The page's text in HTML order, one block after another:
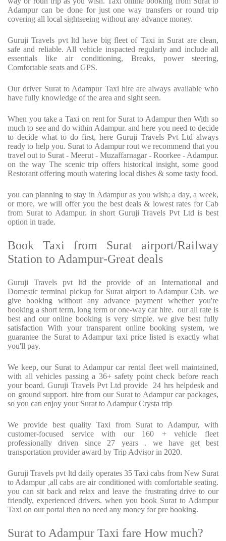
Adampur can be done for just one way transfers or round trip
covering all local sightseeing without any advance money.
Guruji Travels pvt ltd have big fleet of Taxi in Surat are clean,
safe and reliable. All vehicle inspacted regularly and include all
essentials like air conditioning, Breaks, power steering,
Comfortable seats and GPS.
Our driver Surat to Adampur Taxi hire are always available who
have fully knowledge of the area and sight seen.
When you take a Taxi on rent for Surat to Adampur then With so
much to see and do within Adampur. and here you need to decide
to decide what to do first, here Guruji Travels Pvt Ltd always
ready to help you. Surat to Adampur rout we recommend that you
travel out to Surat - Meerut - Muzaffarnagar - Roorkee - Adampur.
on the way The scenic trip offers historical insight, some good
Restorant offering mouth watering local dishes & some tasty food.
you can planning to stay in Adampur as you wish; a day, a week,
or more, we will offer you the best deals & lowest rates for Cab
from Surat to Adampur. in short Guruji Travels Pvt Ltd is best
option in trade.
Book Taxi from Surat airport/Railway
Station to Adampur-Great deals
Guruji Travels pvt ltd the provide of an International and
Domestic terminal pickup for Surat airport to Adampur Cab. we
give booking without any advance payment whether you're
booking a short term, long term or one-way car hire. our all rate is
best and our online booking is very simple. we give best fully
satisfaction With your transparent online booking system, we
guarantee the Surat to Adampur taxi price listed is exactly what
you'll pay.
We keep, our Surat to Adampur car rental fleet well maintained,
with all vehicles passing a 36+ safety point check before reach
your board. Guruji Travels Pvt Ltd provide
24 hrs helpdesk and
on ground support. hire from our Surat to Adampur car packages,
so you can enjoy your Surat to Adampur Crysta trip
We provide best quality Taxi from Surat to Adampur, with
customer-focused service with our 160 + vehicle fleet
professionally driven since 27 years . we have get best
transportation provider award by Trip Advisor in 2020.
Guruji Travels pvt ltd daily operates 35 Taxi cabs from New Surat
to Adampur ,all cabs are air conditioned with comfortable seating.
you can sit back and relax and leave the frustrating drive to our
friendly, experienced drivers. when you book Surat to Adampur
Taxi on our portal then no need any money for pre booking.
Surat to Adampur Taxi fare How much?